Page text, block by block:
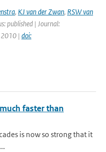
, KJ van der Zwan, RSW van
published | Journal:
2010 | doi:
faster than
is now so strong that it